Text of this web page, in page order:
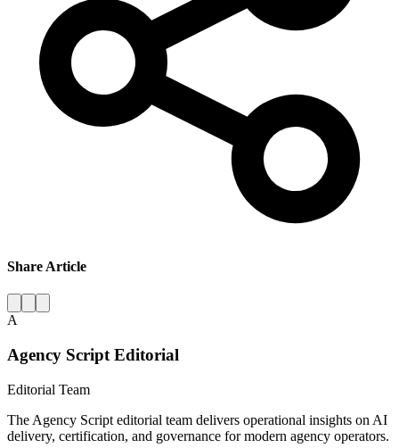
Share Article
A
Agency Script Editorial
Editorial Team
The Agency Script editorial team delivers operational insights on AI
delivery, certification, and governance for modern agency operators.